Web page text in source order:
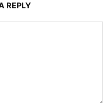
REPLY